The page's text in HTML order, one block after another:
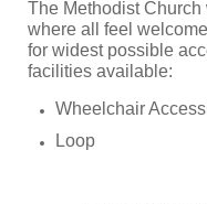
The Methodist
where all feel
for widest possible
facilities available:
Wheelchair
Loop